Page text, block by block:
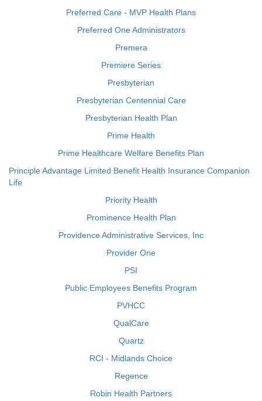
Preferred Care - MVP Health Plans
Preferred One Administrators
Premera
Premiere Series
Presbyterian
Presbyterian Centennial Care
Presbyterian Health Plan
Prime Health
Prime Healthcare Welfare Benefits Plan
Principle Advantage Limited Benefit Health Insurance Companion
Life
Priority Health
Prominence Health Plan
Providence Administrative Services, Inc
Provider One
PSI
Public Employees Benefits Program
PVHCC
QualCare
Quartz
RCI - Midlands Choice
Regence
Robin Health Partners